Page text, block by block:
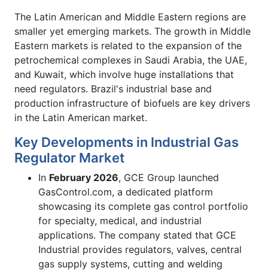
The Latin American and Middle Eastern regions are
smaller yet emerging markets. The growth in Middle
Eastern markets is related to the expansion of the
petrochemical complexes in Saudi Arabia, the UAE,
and Kuwait, which involve huge installations that
need regulators. Brazil's industrial base and
production infrastructure of biofuels are key drivers
in the Latin American market.
Key Developments in Industrial Gas
Regulator Market
In February 2026, GCE Group launched
GasControl.com, a dedicated platform
showcasing its complete gas control portfolio
for specialty, medical, and industrial
applications. The company stated that GCE
Industrial provides regulators, valves, central
gas supply systems, cutting and welding